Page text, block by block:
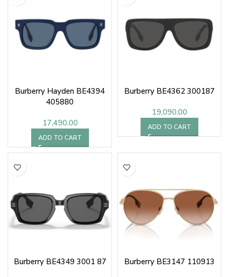
Burberry Hayden BE4394
405880
17,490.00
ADD TO CART
Burberry BE4362 300187
19,090.00
ADD TO CART
Burberry BE4349 3001 87 Burberry BE3147 110913